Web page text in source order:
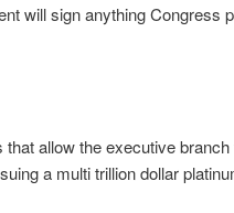
will sign anything Congress
allow the executive
a multi trillion dollar